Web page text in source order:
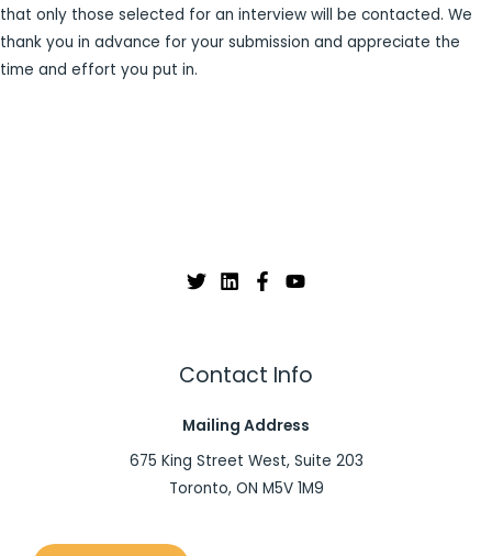
that only those selected for an interview will be contacted. We
thank you in advance for your submission and appreciate the
time and effort you put in.
Contact Info
Mailing Address
675 King Street West, Suite 203
Toronto, ON M5V 1M9